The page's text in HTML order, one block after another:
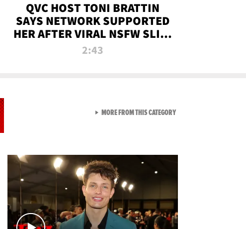
QVC HOST TONI BRATTIN
SAYS NETWORK SUPPORTED
HER AFTER VIRAL NSFW SLIP-
UP
2:43
MORE FROM THIS CATEGORYVIEW ALL FROM NEW